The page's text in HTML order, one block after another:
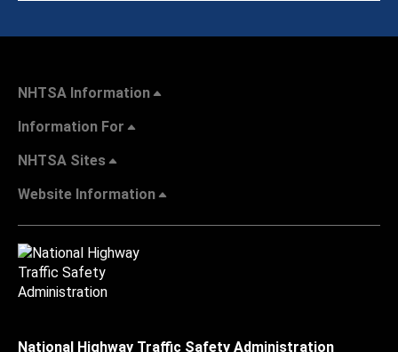
NHTSA Information
Information For
NHTSA Sites
Website Information
National Highway Traffic Safety Administration